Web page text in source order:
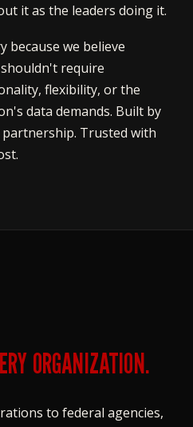
it as the leaders doing it.
because we believe
require
flexibility, or the
data demands. Built by
Trusted with
ORGANIZATION.
to federal agencies,